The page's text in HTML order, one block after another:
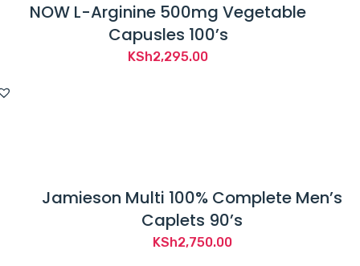
NOW L-Arginine 500mg Vegetable
Capusles 100’s
KSh2,295.00
Jamieson Multi 100% Complete Men’s
Caplets 90’s
KSh2,750.00